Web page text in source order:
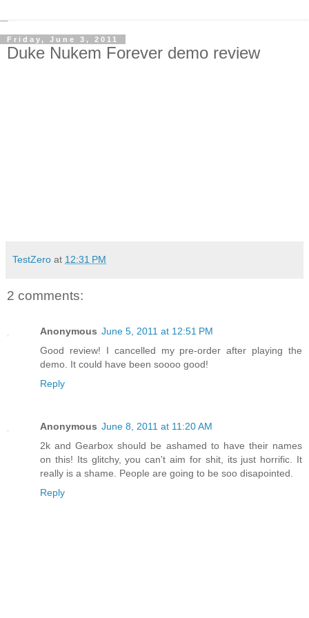
Friday, June 3, 2011
Duke Nukem Forever demo review
TestZero at 12:31 PM
2 comments:
Anonymous June 5, 2011 at 12:51 PM
Good review! I cancelled my pre-order after playing the
demo. It could have been soooo good!
Reply
Anonymous June 8, 2011 at 11:20 AM
2k and Gearbox should be ashamed to have their names
on this! Its glitchy, you can't aim for shit, its just horrific. It
really is a shame. People are going to be soo disapointed.
Reply